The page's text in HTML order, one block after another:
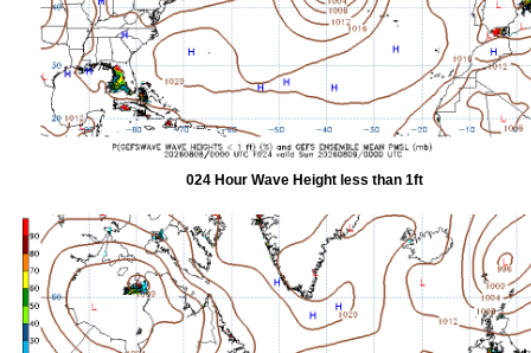
024 Hour Wave Height less than 1ft